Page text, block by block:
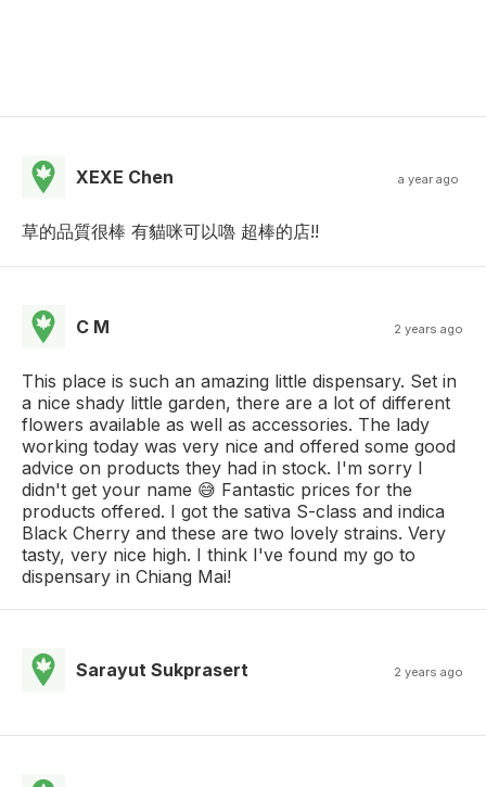
XEXE Chen a year ago
草的品質很棒 有貓咪可以嚕 超棒的店!!
C M 2 years ago
This place is such an amazing little dispensary. Set in
a nice shady little garden, there are a lot of different
flowers available as well as accessories. The lady
working today was very nice and offered some good
advice on products they had in stock. I'm sorry I
didn't get your name 😅 Fantastic prices for the
products offered. I got the sativa S-class and indica
Black Cherry and these are two lovely strains. Very
tasty, very nice high. I think I've found my go to
dispensary in Chiang Mai!
Sarayut Sukprasert 2 years ago